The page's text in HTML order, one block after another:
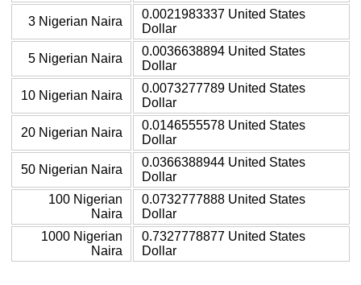
3 Nigerian Naira
0.0021983337 United States
Dollar
5 Nigerian Naira
0.0036638894 United States
Dollar
10 Nigerian Naira
0.0073277789 United States
Dollar
20 Nigerian Naira
0.0146555578 United States
Dollar
50 Nigerian Naira
0.0366388944 United States
Dollar
100 Nigerian
Naira
0.0732777888 United States
Dollar
1000 Nigerian
Naira
0.7327778877 United States
Dollar